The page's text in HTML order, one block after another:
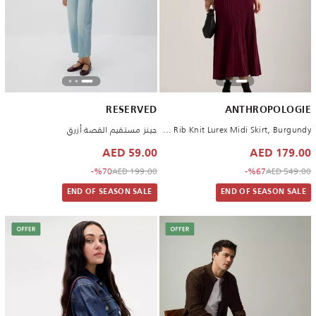
ANTHROPOLOGIE
By Anthropologie Rib Knit Lurex Midi Skirt, Burgundy
179.00 AED
Price reduced from
549.00 AED
to 179.00 AED
%67-
END OF SEASON SALE
RESERVED
جينز مستقيم القصة أزرق
59.00 AED
Price reduced from
199.00 AED
to 59.00 AED
%70-
END OF SEASON SALE